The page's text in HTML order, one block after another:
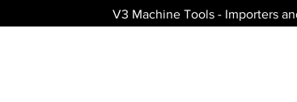
V3 Machine Tools - Importers